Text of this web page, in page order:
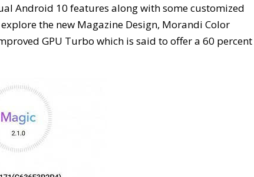
Android 10 features along with some customized
the new Magazine Design, Morandi Color
GPU Turbo which is said to offer a 60 percent